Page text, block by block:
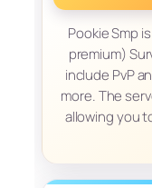
Pookie Smp
premium)
include PvP
more. The
allowing you